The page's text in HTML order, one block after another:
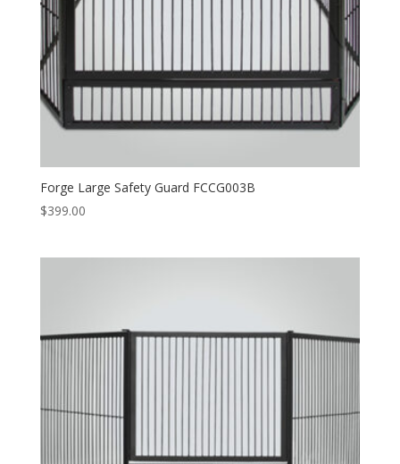
Forge Large Safety Guard FCCG003B
$399.00